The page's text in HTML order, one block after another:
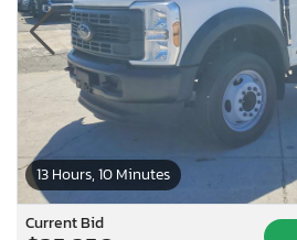
13 Hours, 10 Minutes
Current Bid